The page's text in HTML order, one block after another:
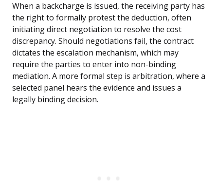
When a backcharge is issued, the receiving party has
the right to formally protest the deduction, often
initiating direct negotiation to resolve the cost
discrepancy. Should negotiations fail, the contract
dictates the escalation mechanism, which may
require the parties to enter into non-binding
mediation. A more formal step is arbitration, where a
selected panel hears the evidence and issues a
legally binding decision.